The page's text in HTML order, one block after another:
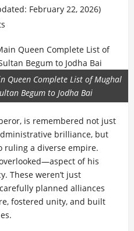
February 22, 2026)
Queen Complete List of Mughal
Begum to Jodha Bai
is remembered not just
brilliance, but
ruling a diverse empire.
of his
These weren’t just
planned alliances
fostered unity, and built